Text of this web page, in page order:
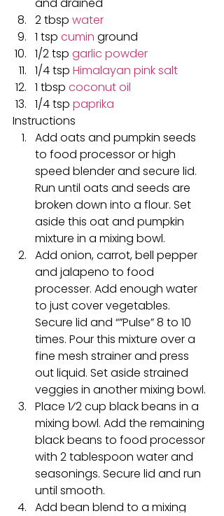
2 tbsp water
1 tsp cumin ground
1/2 tsp garlic powder
1/4 tsp Himalayan pink salt
1 tbsp coconut oil
1/4 tsp paprika
Instructions
Add oats and pumpkin seeds
to food processor or high
speed blender and secure lid.
Run until oats and seeds are
broken down into a flour. Set
aside this oat and pumpkin
mixture in a mixing bowl.
Add onion, carrot, bell pepper
and jalapeno to food
processer. Add enough water
to just cover vegetables.
Secure lid and “”Pulse” 8 to 10
times. Pour this mixture over a
fine mesh strainer and press
out liquid. Set aside strained
veggies in another mixing bowl.
Place 1⁄2 cup black beans in a
mixing bowl. Add the remaining
black beans to food processor
with 2 tablespoon water and
seasonings. Secure lid and run
until smooth.
Add bean blend to a mixing